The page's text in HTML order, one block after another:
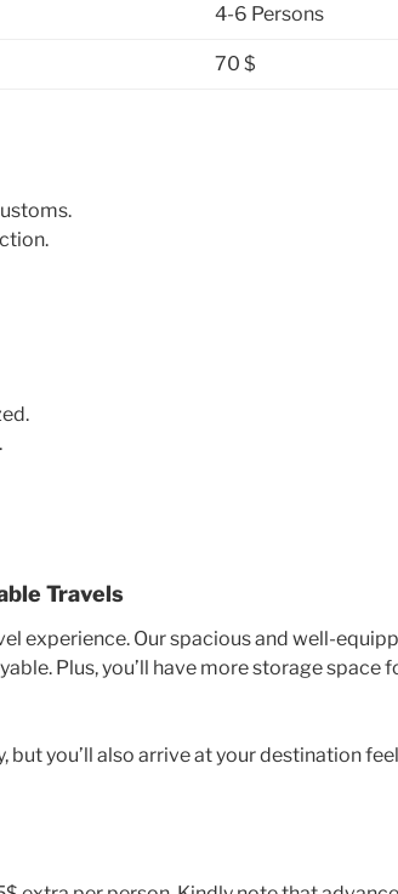
4-6 Persons
70 $
Travels
experience. Our spacious and well-
Plus, you’ll have more storage
you’ll also arrive at your destination